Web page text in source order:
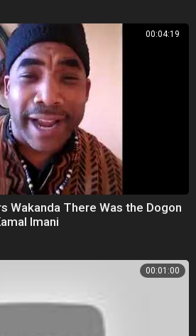
00:04:19
Wakanda There Was the Dogon
Imani
00:01:00